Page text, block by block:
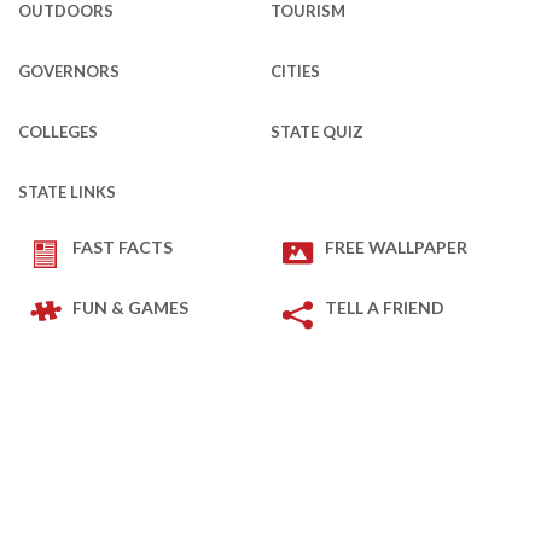
OUTDOORS TOURISM
GOVERNORS CITIES
COLLEGES STATE QUIZ
STATE LINKS
FAST FACTS FREE WALLPAPER
FUN & GAMES TELL A FRIEND